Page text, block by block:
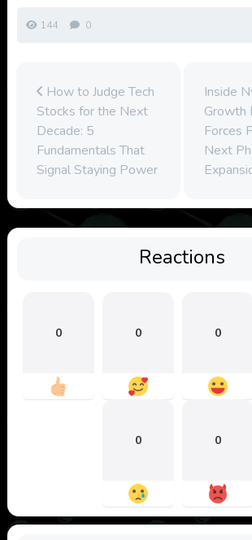
144 0
How to Judge Tech
Stocks for the Next
Decade: 5
Fundamentals That
Signal Staying Power
Inside
Growth
Forces
Next
Reactions
0 0 0
0 0